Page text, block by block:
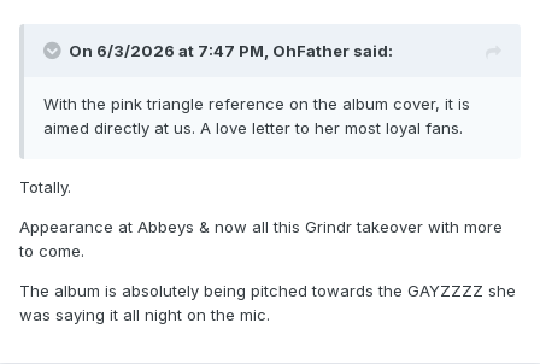
On 6/3/2026 at 7:47 PM, OhFather said:
With the pink triangle reference on the album cover, it is
aimed directly at us. A love letter to her most loyal fans.
Totally.
Appearance at Abbeys & now all this Grindr takeover with more
to come.
The album is absolutely being pitched towards the GAYZZZZ she
was saying it all night on the mic.